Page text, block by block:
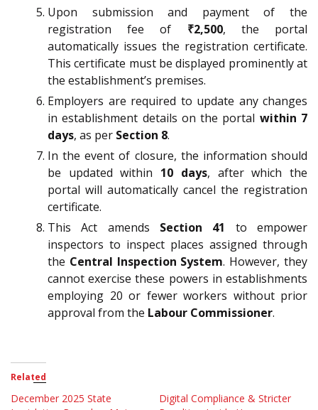
Upon submission and payment of the
registration fee of ₹2,500, the portal
automatically issues the registration certificate.
This certificate must be displayed prominently at
the establishment’s premises.
Employers are required to update any changes
in establishment details on the portal within 7
days, as per Section 8.
In the event of closure, the information should
be updated within 10 days, after which the
portal will automatically cancel the registration
certificate.
This Act amends Section 41
to empower
inspectors to inspect places assigned through
the Central Inspection System. However, they
cannot exercise these powers in establishments
employing 20 or fewer workers without prior
approval from the Labour Commissioner.
Related
December 2025 State
Digital Compliance & Stricter